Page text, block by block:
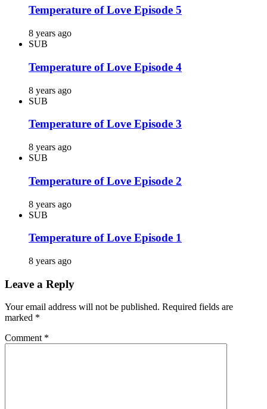
Temperature of Love Episode 5
8 years ago
SUB
Temperature of Love Episode 4
8 years ago
SUB
Temperature of Love Episode 3
8 years ago
SUB
Temperature of Love Episode 2
8 years ago
SUB
Temperature of Love Episode 1
8 years ago
Leave a Reply
Your email address will not be published. Required fields are
marked *
Comment *